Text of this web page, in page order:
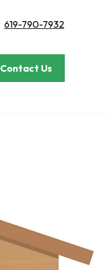
619-790-7932
Contact Us